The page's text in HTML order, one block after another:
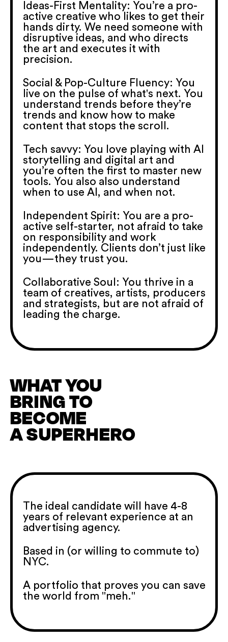
Ideas-First Mentality: You’re a pro-
active creative who likes to get their
hands dirty. We need someone with
disruptive ideas, and who directs
the art and executes it with
precision.
Social & Pop-Culture Fluency: You
live on the pulse of what's next. You
understand trends before they’re
trends and know how to make
content that stops the scroll.
Tech savvy: You love playing with AI
storytelling and digital art and
you’re often the first to master new
tools. You also also understand
when to use AI, and when not.
Independent Spirit: You are a pro-
active self-starter, not afraid to take
on responsibility and work
independently. Clients don’t just like
you—they trust you.
Collaborative Soul: You thrive in a
team of creatives, artists, producers
and strategists, but are not afraid of
leading the charge.
WHAT YOU
BRING TO
BECOME
A SUPERHERO
The ideal candidate will have 4-8
years of relevant experience at an
advertising agency.
Based in (or willing to commute to)
NYC.
A portfolio that proves you can save
the world from "meh."